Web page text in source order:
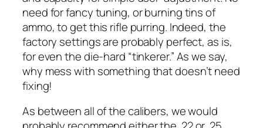
need for fancy tuning, or burning tins of
ammo, to get this rifle purring. Indeed, the
factory settings are probably perfect, as is,
for even the die-hard “tinkerer.” As we say,
why mess with something that doesn’t need
fixing!
As between all of the calibers, we would